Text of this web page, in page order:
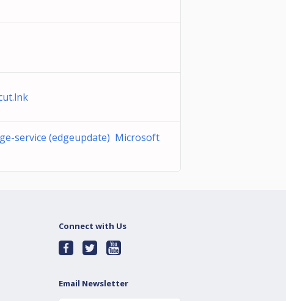
service (edgeupdate) Microsoft
Connect with Us
Email Newsletter